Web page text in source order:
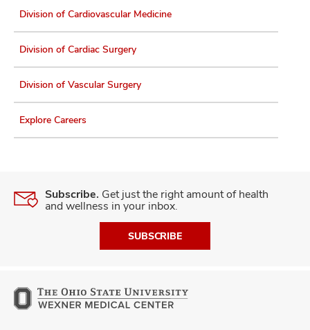
Division of Cardiovascular Medicine
Division of Cardiac Surgery
Division of Vascular Surgery
Explore Careers
Subscribe. Get just the right amount of health
and wellness in your inbox.
SUBSCRIBE